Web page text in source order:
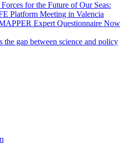
for the Future of Our Seas:
Platform Meeting in Valencia
Expert Questionnaire Now
the gap between science and policy